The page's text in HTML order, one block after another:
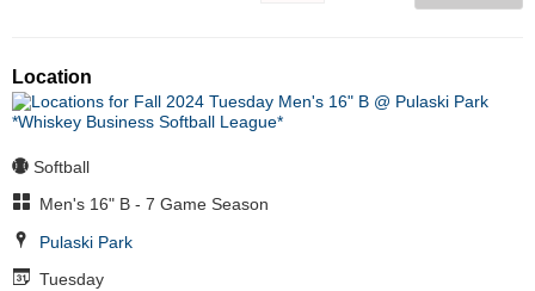
Location
Softball
Men's 16" B - 7 Game Season
Pulaski Park
Tuesday